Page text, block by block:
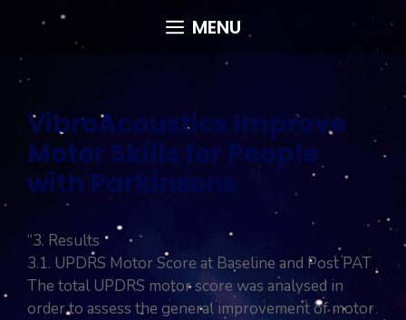
content
MENU
VibroAcoustics Improve
Motor Skills for People
with Parkinsons
“3. Results
3.1. UPDRS Motor Score at Baseline and Post PAT
The total UPDRS motor score was analysed in
order to assess the general improvement of motor